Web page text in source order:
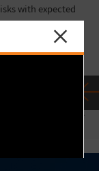
with expected
in
to these core
principles.